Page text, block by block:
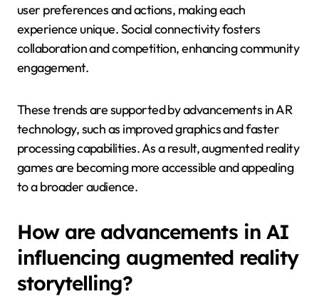
user preferences and actions, making each
experience unique. Social connectivity fosters
collaboration and competition, enhancing community
engagement.
These trends are supported by advancements in AR
technology, such as improved graphics and faster
processing capabilities. As a result, augmented reality
games are becoming more accessible and appealing
to a broader audience.
How are advancements in AI
influencing augmented reality
storytelling?